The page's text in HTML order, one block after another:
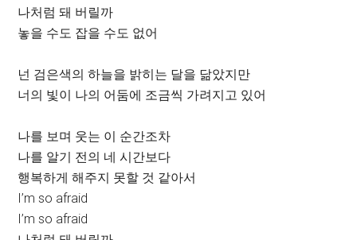
나처럼 돼 버릴까
놓을 수도 잡을 수도 없어
넌 검은색의 하늘을 밝히는 달을 닮았지만
너의 빛이 나의 어둠에 조금씩 가려지고 있어
나를 보며 웃는 이 순간조차
나를 알기 전의 네 시간보다
행복하게 해주지 못할 것 같아서
I’m so afraid
I’m so afraid